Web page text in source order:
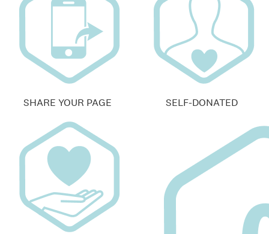
SHARE YOUR PAGE SELF-DONATED